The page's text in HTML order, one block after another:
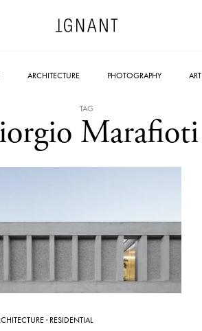
ARCHITECTURE PHOTOGRAPHY ART
TAG
Marafioti
· RESIDENTIAL